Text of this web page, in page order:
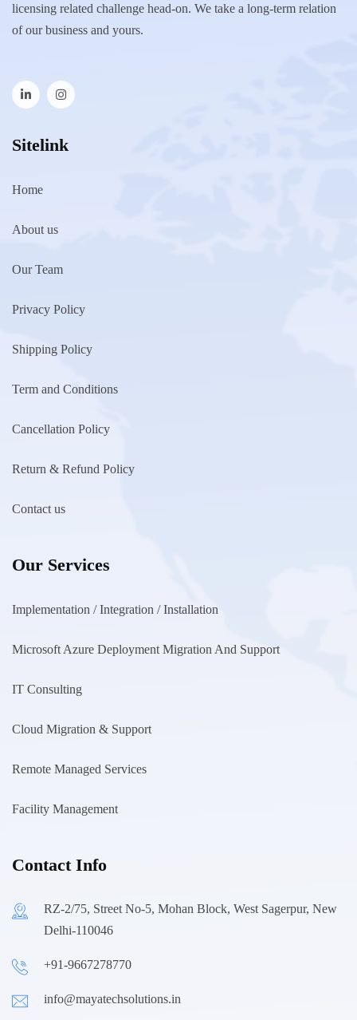
licensing related challenge head-on. We take a long-term relation
of our business and yours.
Sitelink
Home
About us
Our Team
Privacy Policy
Shipping Policy
Term and Conditions
Cancellation Policy
Return & Refund Policy
Contact us
Our Services
Implementation / Integration / Installation
Microsoft Azure Deployment Migration And Support
IT Consulting
Cloud Migration & Support
Remote Managed Services
Facility Management
Contact Info
RZ-2/75, Street No-5, Mohan Block, West Sagerpur, New
Delhi-110046
+91-9667278770
info@mayatechsolutions.in